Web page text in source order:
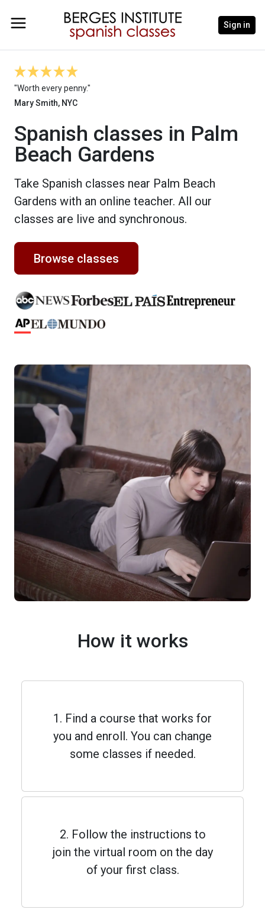
Sign in
"Worth every penny."
Mary Smith, NYC
Spanish classes in Palm
Beach Gardens
Take Spanish classes near Palm Beach
Gardens with an online teacher. All our
classes are live and synchronous.
Browse classes
How it works
1. Find a course that works for
you and enroll. You can change
some classes if needed.
2. Follow the instructions to
join the virtual room on the day
of your first class.